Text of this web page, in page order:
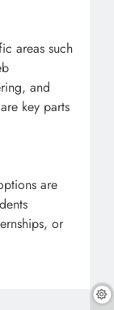
areas such
and
key parts
are
or